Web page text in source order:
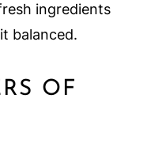
ingredients
balanced.
OF